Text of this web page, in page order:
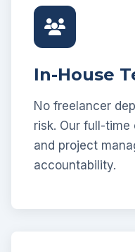
In-House
No freelancer
risk. Our full-time
and project
accountability.